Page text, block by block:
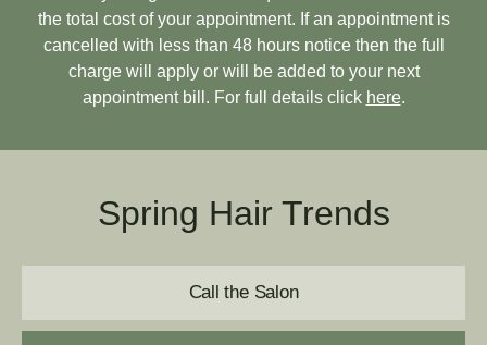
the total cost of your appointment. If an appointment is
cancelled with less than 48 hours notice then the full
charge will apply or will be added to your next
appointment bill. For full details click here.
Spring Hair Trends
Call the Salon